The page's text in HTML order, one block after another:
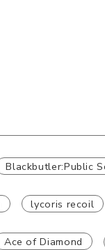
Blackbutler:Public
lycoris recoil
Ace of Diamond